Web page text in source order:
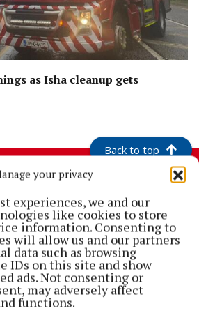
your privacy
experiences, we and our
like cookies to store
information. Consenting to
will allow us and our partners
data such as browsing
IDs on this site and show
ads. Not consenting or
may adversely affect
functions.
as Isha cleanup gets
Back to top
bringing you everything you need to